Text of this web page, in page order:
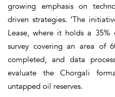
growing emphasis on
driven strategies. ’The
Lease, where it holds a 35%
survey covering an area of
completed, and data
evaluate the Chorgali
untapped oil reserves.